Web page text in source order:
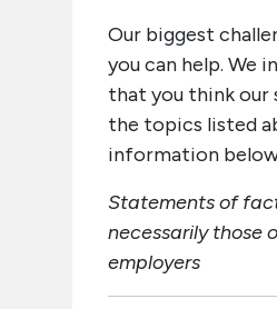
Our biggest
you can help. We
that you think our
the topics listed
information
Statements of
necessarily those
employers